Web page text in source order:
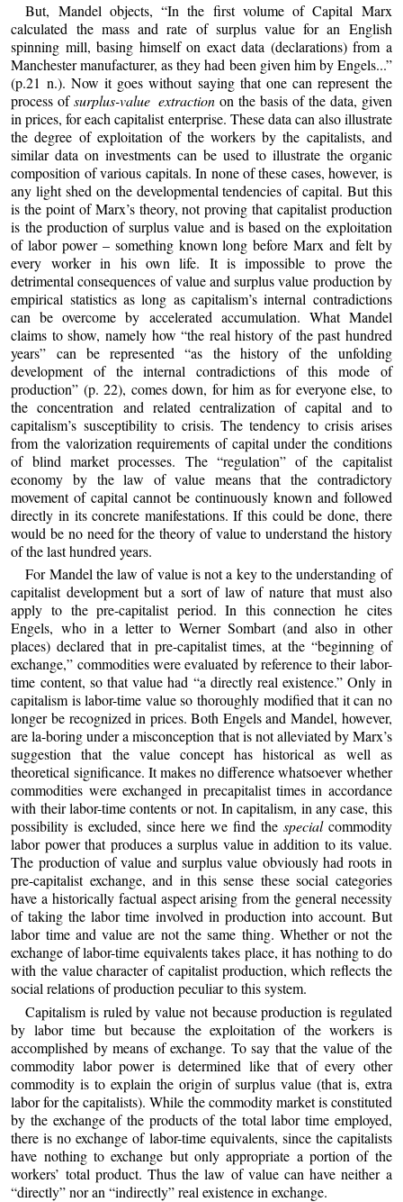
But, Mandel objects, “In the first volume of Capital Marx
calculated the mass and rate of surplus value for an English
spinning mill, basing himself on exact data (declarations) from a
Manchester manufacturer, as they had been given him by Engels...”
(p.21 n.). Now it goes without saying that one can represent the
process ofsurplus-value extractionon the basis of the data, given
in prices, for each capitalist enterprise. These data can also illustrate
the degree of exploitation of the workers by the capitalists, and
similar data on investments can be used to illustrate the organic
composition of various capitals. In none of these cases, however, is
any light shed on the developmental tendencies of capital. But this
is the point of Marx’s theory, not proving that capitalist production
is the production of surplus value and is based on the exploitation
of labor power – something known long before Marx and felt by
every worker in his own life. It is impossible to prove the
detrimental consequences of value and surplus value production by
empirical statistics as long as capitalism’s internal contradictions
can be overcome by accelerated accumulation. What Mandel
claims to show, namely how “the real history of the past hundred
years” can be represented “as the history of the unfolding
development of the internal contradictions of this mode of
production” (p. 22), comes down, for him as for everyone else, to
the concentration and related centralization of capital and to
capitalism’s susceptibility to crisis. The tendency to crisis arises
from the valorization requirements of capital under the conditions
of blind market processes. The “regulation” of the capitalist
economy by the law of value means that the contradictory
movement of capital cannot be continuously known and followed
directly in its concrete manifestations. If this could be done, there
would be no need for the theory of value to understand the history
of the last hundred years.
For Mandel the law of value is not a key to the understanding of
capitalist development but a sort of law of nature that must also
apply to the pre-capitalist period. In this connection he cites
Engels, who in a letter to Werner Sombart (and also in other
places) declared that in pre-capitalist times, at the “beginning of
exchange,” commodities were evaluated by reference to their labor-
time content, so that value had “a directly real existence.” Only in
capitalism is labor-time value so thoroughly modified that it can no
longer be recognized in prices. Both Engels and Mandel, however,
are la-boring under a misconception that is not alleviated by Marx’s
suggestion that the value concept has historical as well as
theoretical significance. It makes no difference whatsoever whether
commodities were exchanged in precapitalist times in accordance
with their labor-time contents or not. In capitalism, in any case, this
possibility is excluded, since here we find the specialcommodity
labor power that produces a surplus value in addition to its value.
The production of value and surplus value obviously had roots in
pre-capitalist exchange, and in this sense these social categories
have a historically factual aspect arising from the general necessity
of taking the labor time involved in production into account. But
labor time and value are not the same thing. Whether or not the
exchange of labor-time equivalents takes place, it has nothing to do
with the value character of capitalist production, which reflects the
social relations of production peculiar to this system.
Capitalism is ruled by value not because production is regulated
by labor time but because the exploitation of the workers is
accomplished by means of exchange. To say that the value of the
commodity labor power is determined like that of every other
commodity is to explain the origin of surplus value (that is, extra
labor for the capitalists). While the commodity market is constituted
by the exchange of the products of the total labor time employed,
there is no exchange of labor-time equivalents, since the capitalists
have nothing to exchange but only appropriate a portion of the
workers’ total product. Thus the law of value can have neither a
“directly” nor an “indirectly” real existence in exchange.